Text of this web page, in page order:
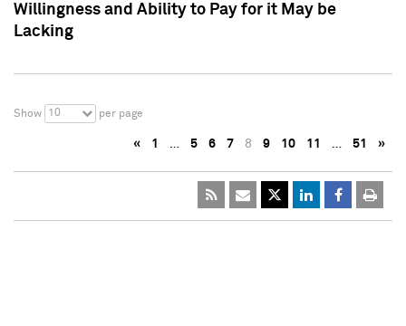
Willingness and Ability to Pay for it May be
Lacking
Show 10 per page
« 1 … 5 6 7 8 9 10 11 … 51 »